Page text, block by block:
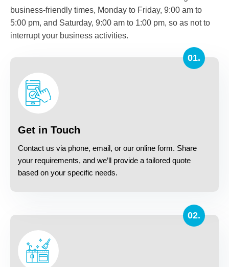
business-friendly times, Monday to Friday, 9:00 am to
5:00 pm, and Saturday, 9:00 am to 1:00 pm, so as not to
interrupt your business activities.
Get in Touch
01.
Contact us via phone, email, or our online form. Share
your requirements, and we’ll provide a tailored quote
based on your specific needs.
02.